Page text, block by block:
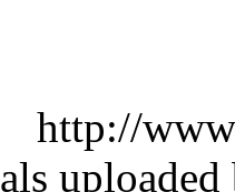
http://